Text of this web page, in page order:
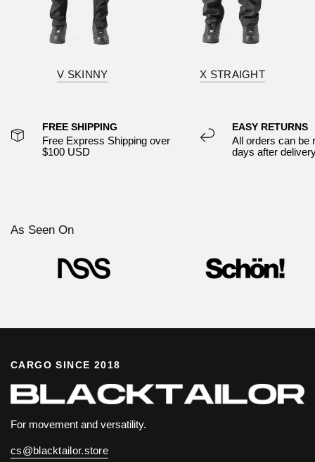
V SKINNY X STRAIGHT
FREE SHIPPING
Free Express Shipping over
$100 USD
EASY RETURNS
All orders can be
days after
As Seen On
CARGO SINCE 2018
For movement and versatility.
cs@blacktailor.store